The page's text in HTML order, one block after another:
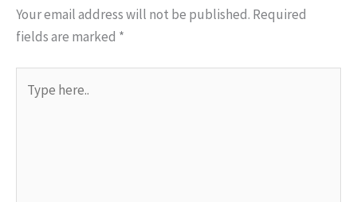
Your email address will not be published. Required
fields are marked *
here..